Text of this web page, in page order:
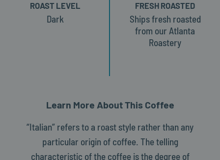
ROAST LEVEL
Dark
FRESH ROASTED
Ships fresh roasted
from our Atlanta
Roastery
Learn More About This Coffee
“Italian” refers to a roast style rather than any
particular origin of coffee. The telling
characteristic of the coffee is the degree of